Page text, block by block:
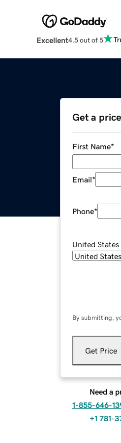
Excellent4.5 out of 5
Get a
First Name*
Email*
Phone*
United States
By submitting,
Get Price
Need a
1-855-646-
+1 781-